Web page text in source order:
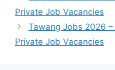
Private Job Vacancies
Tawang Jobs 2026
Private Job Vacancies